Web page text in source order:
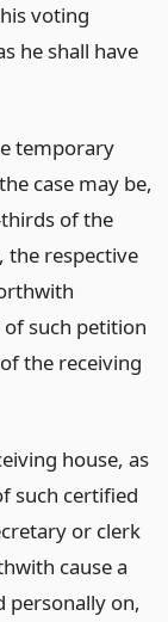
voting
he shall have
temporary
case may be,
of the
the respective
such petition
the receiving
house, as
such certified
or clerk
cause a
personally on,